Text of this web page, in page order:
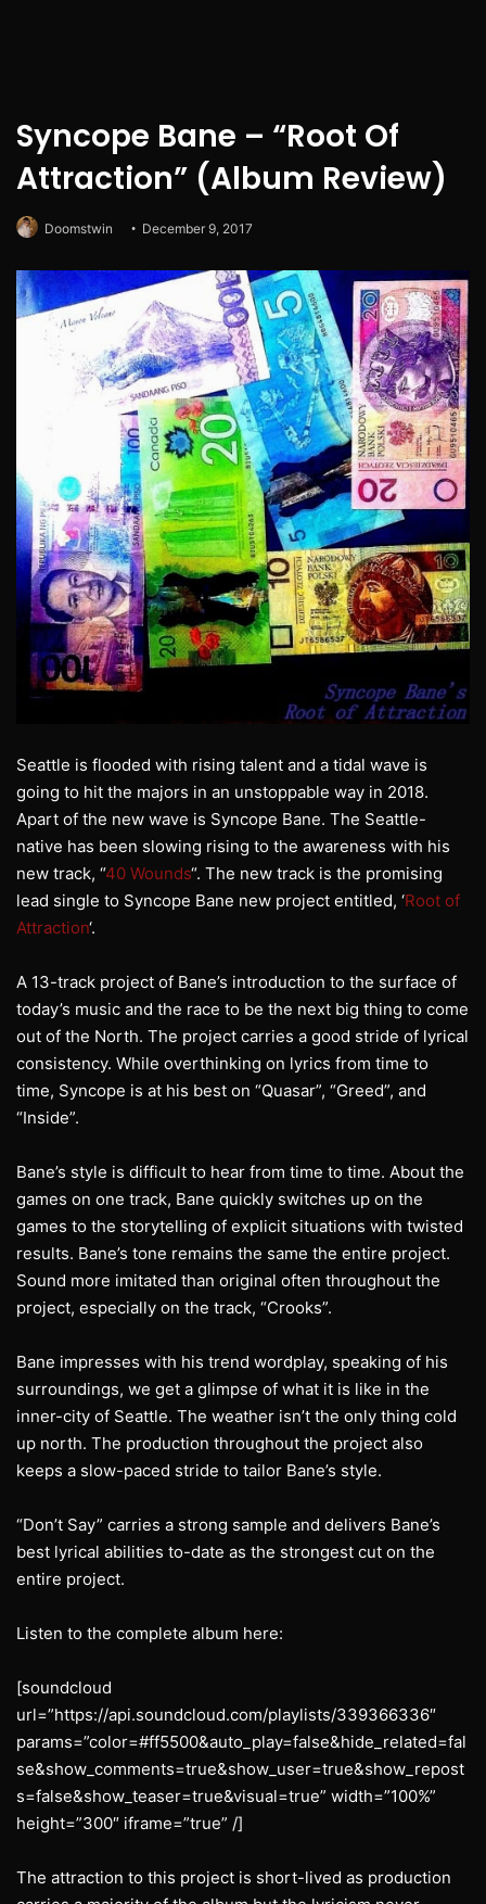
Syncope Bane – “Root Of
Attraction” (Album Review)
Doomstwin December 9, 2017
Seattle is flooded with rising talent and a tidal wave is
going to hit the majors in an unstoppable way in 2018.
Apart of the new wave is Syncope Bane. The Seattle-
native has been slowing rising to the awareness with his
new track, “40 Wounds“. The new track is the promising
lead single to Syncope Bane new project entitled, ‘Root of
Attraction‘.
A 13-track project of Bane’s introduction to the surface of
today’s music and the race to be the next big thing to come
out of the North. The project carries a good stride of lyrical
consistency. While overthinking on lyrics from time to
time, Syncope is at his best on “Quasar”, “Greed”, and
“Inside”.
Bane’s style is difficult to hear from time to time. About the
games on one track, Bane quickly switches up on the
games to the storytelling of explicit situations with twisted
results. Bane’s tone remains the same the entire project.
Sound more imitated than original often throughout the
project, especially on the track, “Crooks”.
Bane impresses with his trend wordplay, speaking of his
surroundings, we get a glimpse of what it is like in the
inner-city of Seattle. The weather isn’t the only thing cold
up north. The production throughout the project also
keeps a slow-paced stride to tailor Bane’s style.
“Don’t Say” carries a strong sample and delivers Bane’s
best lyrical abilities to-date as the strongest cut on the
entire project.
Listen to the complete album here:
[soundcloud
url=”https://api.soundcloud.com/playlists/339366336″
params=”color=#ff5500&auto_play=false&hide_related=fal
se&show_comments=true&show_user=true&show_repost
s=false&show_teaser=true&visual=true” width=”100%”
height=”300″ iframe=”true” /]
The attraction to this project is short-lived as production